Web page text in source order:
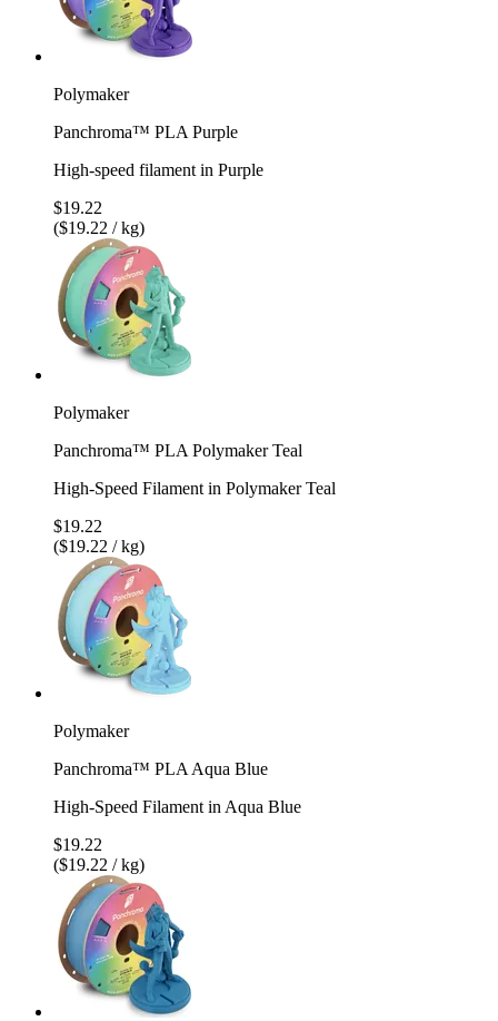
Polymaker
Panchroma™ PLA Purple
High-speed filament in Purple
$19.22
($19.22 / kg)
Polymaker
Panchroma™ PLA Polymaker Teal
High-Speed Filament in Polymaker Teal
$19.22
($19.22 / kg)
Polymaker
Panchroma™ PLA Aqua Blue
High-Speed Filament in Aqua Blue
$19.22
($19.22 / kg)